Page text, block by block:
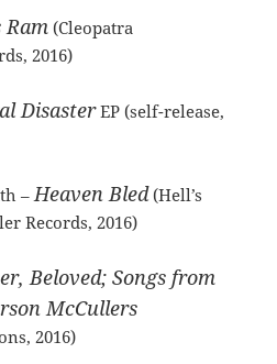
Ram (Cleopatra
2016)
DisasterEP (self-release,
–Heaven Bled(Hell’s
Records, 2016)
Beloved; Songs from
McCullers
2016)